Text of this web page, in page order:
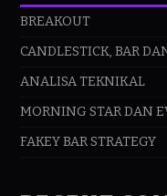
BREAKOUT
CANDLESTICK, BAR
ANALISA TEKNIKAL
MORNING STAR DAN
FAKEY BAR STRATEGY